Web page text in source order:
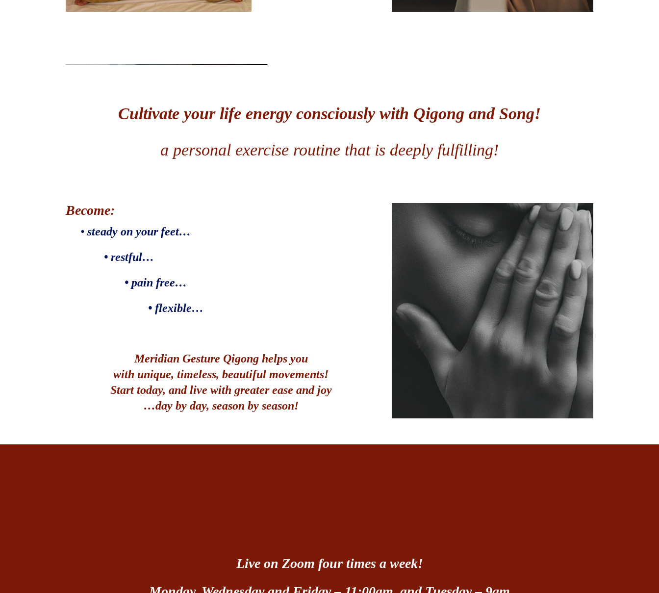
Cultivate your life energy consciously with Qigong and Song!
a personal exercise routine that is deeply fulfilling!
Become:
•steady on your feet…
• restful…
• pain free…
• flexible…
Meridian Gesture Qigong helps you
with unique, timeless, beautiful movements!
Start today, and live with greater ease and joy
…day by day, season by season!
Live on Zoom four times a week!